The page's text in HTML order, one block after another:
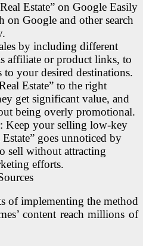
Estate” on Google Easily
on Google and other search
by including different
affiliate or product links, to
to your desired destinations.
Estate” to the right
get significant value, and
being overly promotional.
Keep your selling low-key
goes unnoticed by
sell without attracting
efforts.
of implementing the method
content reach millions of